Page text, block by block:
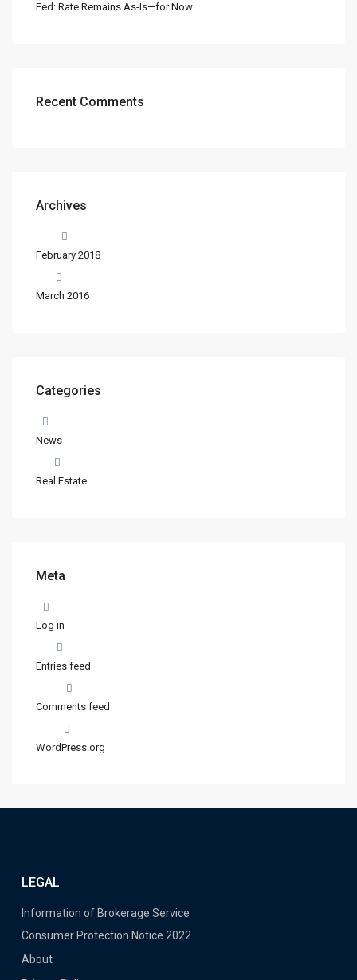
Fed: Rate Remains As-Is—for Now
Recent Comments
Archives
February 2018
March 2016
Categories
News
Real Estate
Meta
Log in
Entries feed
Comments feed
WordPress.org
LEGAL
Information of Brokerage Service
Consumer Protection Notice 2022
About